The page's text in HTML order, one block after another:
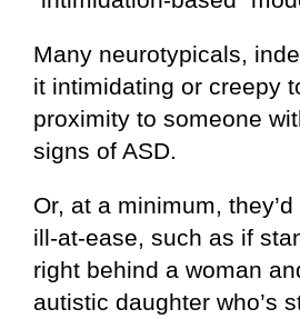
Many neurotypicals,
it intimidating or creepy
proximity to someone
signs of ASD.
Or, at a minimum,
ill-at-ease, such as if
right behind a woman
autistic daughter who’s